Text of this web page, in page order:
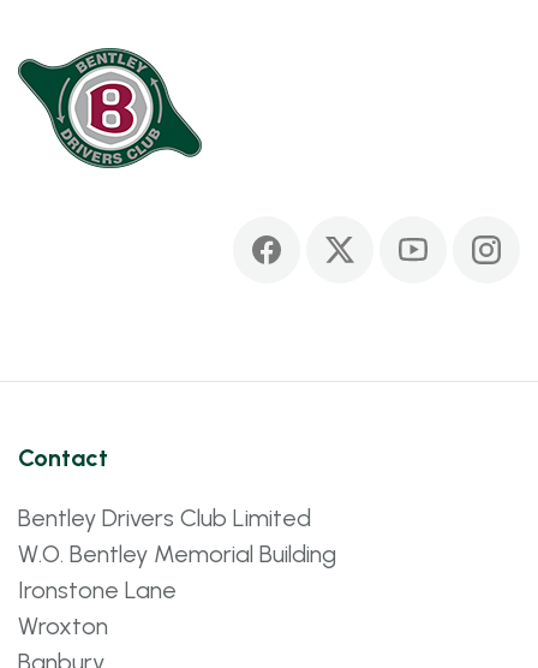
Contact
Bentley Drivers Club Limited
W.O. Bentley Memorial Building
Ironstone Lane
Wroxton
Banbury